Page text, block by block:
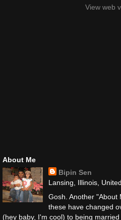
View web
About Me
Bipin Sen
Lansing, Illinois,
Gosh. Another "About
these have changed
(hey baby, I'm cool) to being